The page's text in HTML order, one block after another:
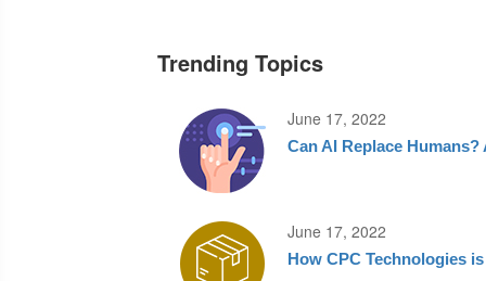
Trending Topics
June 17, 2022
Can AI Replace
June 17, 2022
How CPC Technologies